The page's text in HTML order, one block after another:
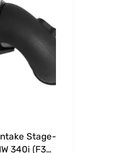
Stage-
340i (F30)